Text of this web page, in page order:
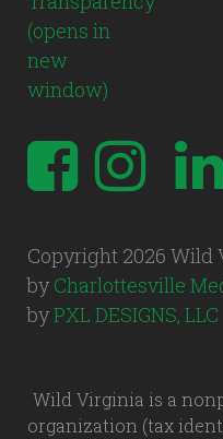
Copyright 2026 Wild
by Charlottesville
byPXL DESIGNS, LLC
Wild Virginia is a
organization (tax